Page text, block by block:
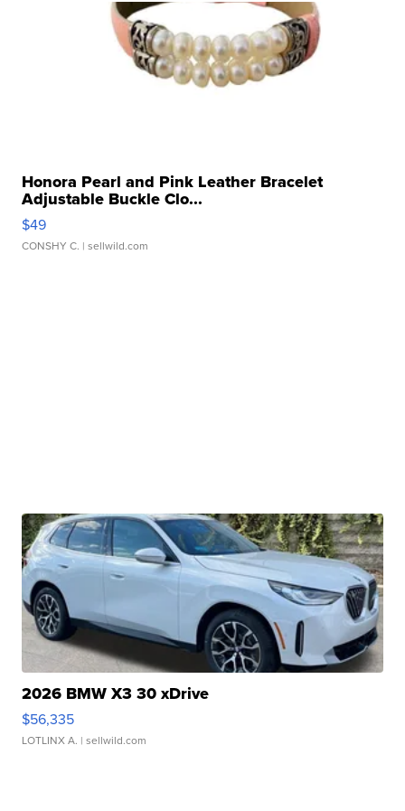
Honora Pearl and Pink Leather Bracelet
Adjustable Buckle Clo...
$49
CONSHY C. | sellwild.com
2026 BMW X3 30 xDrive
$56,335
LOTLINX A. | sellwild.com